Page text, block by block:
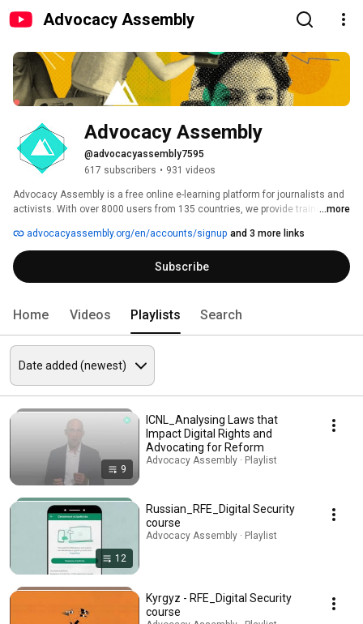
Advocacy Assembly
Advocacy Assembly
@advocacyassembly7595
617 subscribers • 931 videos
Advocacy Assembly is a free online e-learning platform for journalists and
activists. With over 8000 users from 135 countries, we provide training in
free!
...more
advocacyassembly.org/en/accounts/signup and 3 more links
Subscribe
Home Videos Playlists Search
9
ICNL_Analysing Laws that
Impact Digital Rights and
Advocating for Reform
Advocacy Assembly · Playlist
12
Russian_RFE_Digital Security
course
Advocacy Assembly · Playlist
Kyrgyz - RFE_Digital Security
course